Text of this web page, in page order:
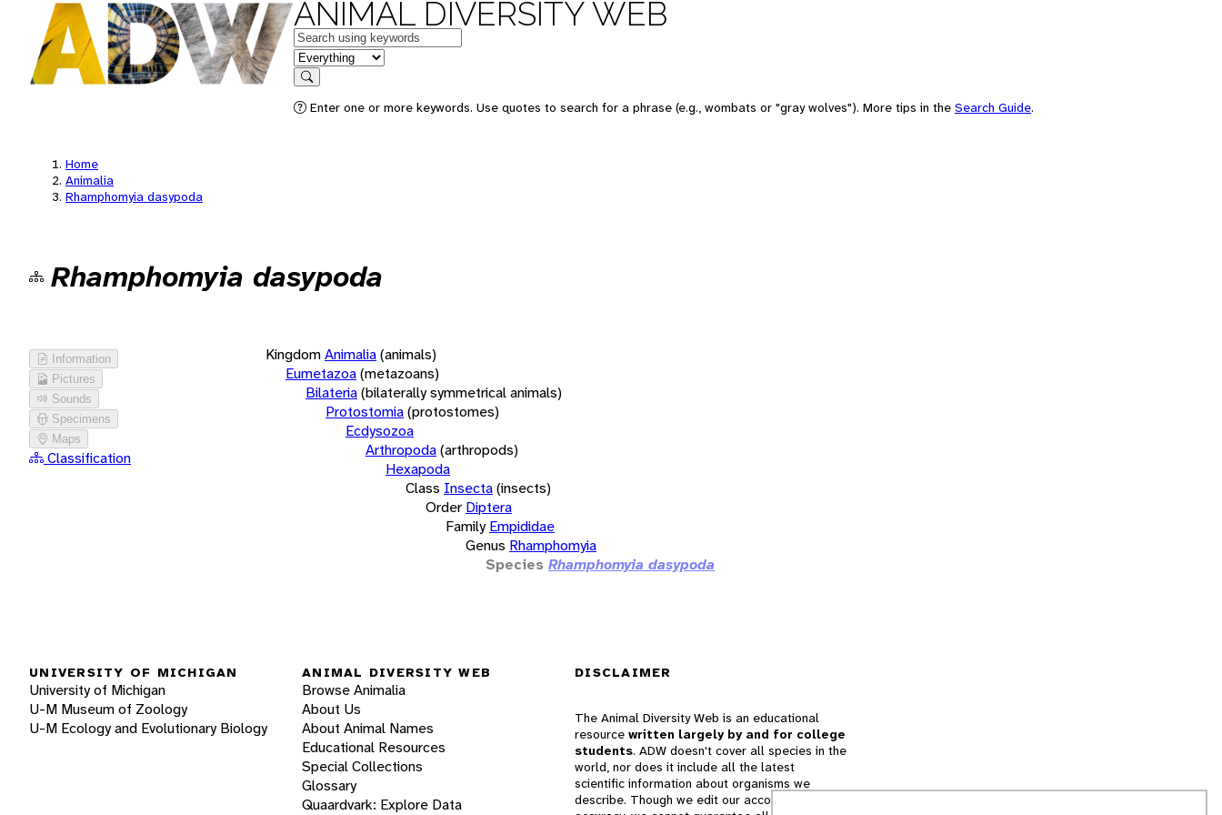
ANIMAL DIVERSITY WEB
Keywords
in feature
Search
Enter one or more keywords. Use quotes to search for a phrase (e.g., wombats or "gray wolves"). More tips in the Search Guide.
Home
Animalia
Rhamphomyia dasypoda
Rhamphomyia dasypoda
Information
Pictures
Sounds
Specimens
Maps
Classification
KingdomAnimalia(animals)
Eumetazoa(metazoans)
Bilateria(bilaterally symmetrical animals)
Protostomia(protostomes)
Ecdysozoa
Arthropoda(arthropods)
Hexapoda
Class Insecta(insects)
Order Diptera
Family Empididae
Genus Rhamphomyia
Species Rhamphomyia dasypoda
UNIVERSITY OF MICHIGAN
University of Michigan
U-M Museum of Zoology
U-M Ecology and Evolutionary Biology
ANIMAL DIVERSITY WEB
Browse Animalia
About Us
About Animal Names
Educational Resources
Special Collections
Glossary
Quaardvark: Explore Data
DISCLAIMER
The Animal Diversity Web is an educational
resource written largely by and for college
students. ADW doesn't cover all species in the
world, nor does it include all the latest
scientific information about organisms we
describe. Though we edit our accounts for